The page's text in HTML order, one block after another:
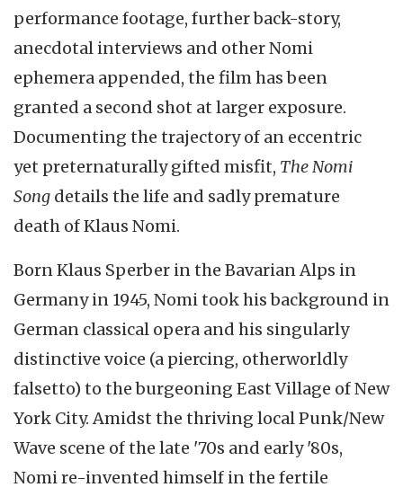
performance footage, further back-story,
anecdotal interviews and other Nomi
ephemera appended, the film has been
granted a second shot at larger exposure.
Documenting the trajectory of an eccentric
yet preternaturally gifted misfit, The Nomi
Song details the life and sadly premature
death of Klaus Nomi.
Born Klaus Sperber in the Bavarian Alps in
Germany in 1945, Nomi took his background in
German classical opera and his singularly
distinctive voice (a piercing, otherworldly
falsetto) to the burgeoning East Village of New
York City. Amidst the thriving local Punk/New
Wave scene of the late '70s and early '80s,
Nomi re-invented himself in the fertile